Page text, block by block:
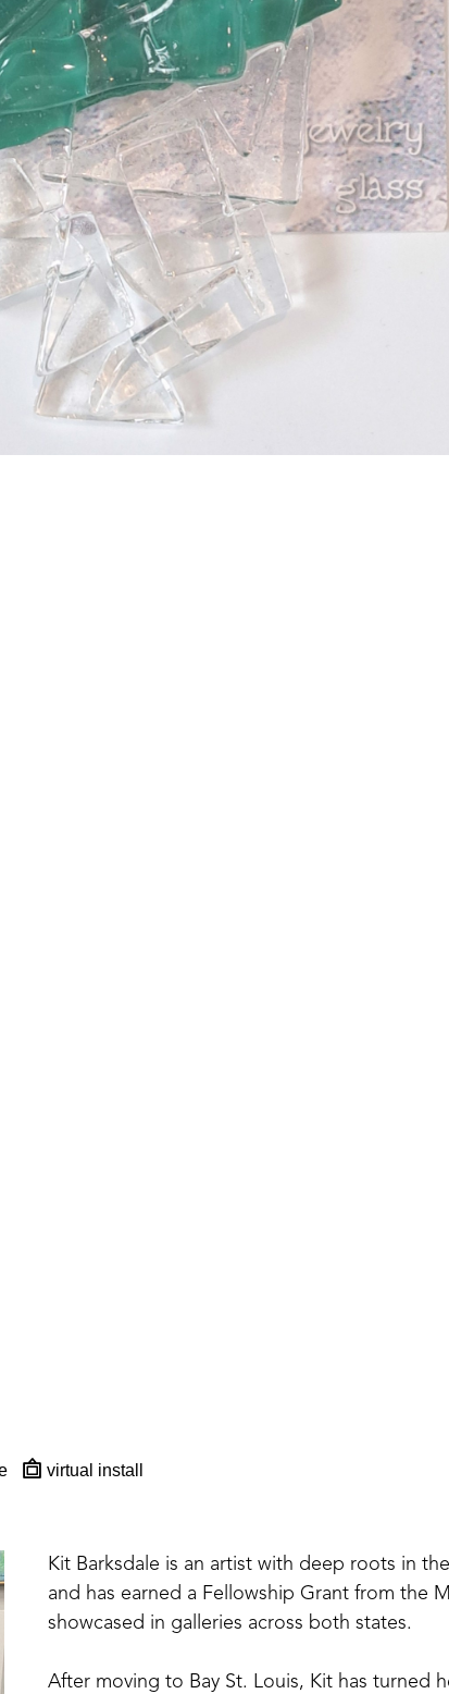
virtual install
Kit Barksdale is an artist with deep roots in
and has earned a Fellowship Grant from the
showcased in galleries across both states.
After moving to Bay St. Louis, Kit has turned